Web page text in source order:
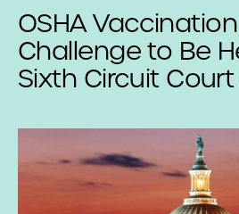
OSHA Vaccination
Challenge to Be
Sixth Circuit